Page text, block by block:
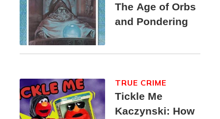
The Age of Orbs
and Pondering
Tickle Me
Kaczynski: How
TRUE CRIME